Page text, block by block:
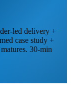
led delivery +
case study +
30-min